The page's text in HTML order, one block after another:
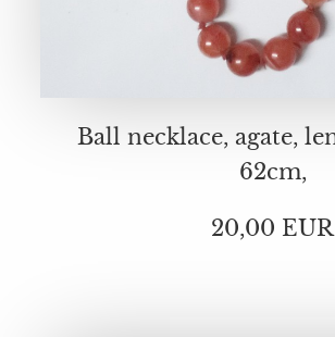
Ball necklace, agate, length approx.
62cm,
20,00 EUR